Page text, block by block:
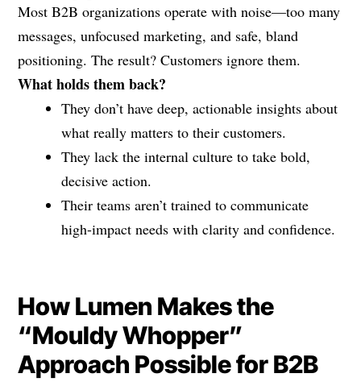
Most B2B organizations operate with noise—too many
messages, unfocused marketing, and safe, bland
positioning. The result? Customers ignore them.
What holds them back?
They don’t have deep, actionable insights about
what really matters to their customers.
They lack the internal culture to take bold,
decisive action.
Their teams aren’t trained to communicate
high-impact needs with clarity and confidence.
How Lumen Makes the
“Mouldy Whopper”
Approach Possible for B2B